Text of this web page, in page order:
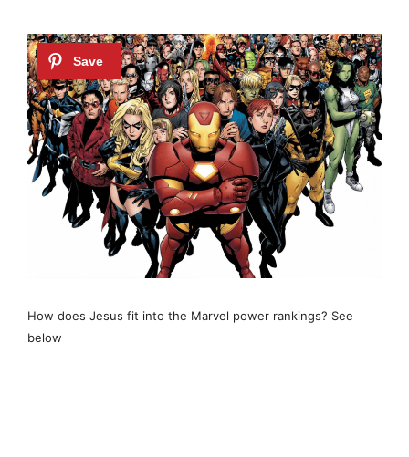
How does Jesus fit into the Marvel power rankings? See
below